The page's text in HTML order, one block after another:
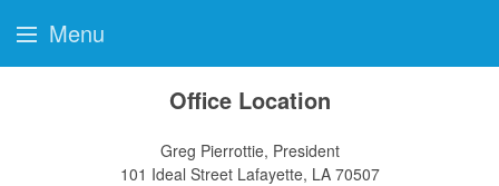
Office Location
Greg Pierrottie, President
101 Ideal Street Lafayette, LA 70507
Menu